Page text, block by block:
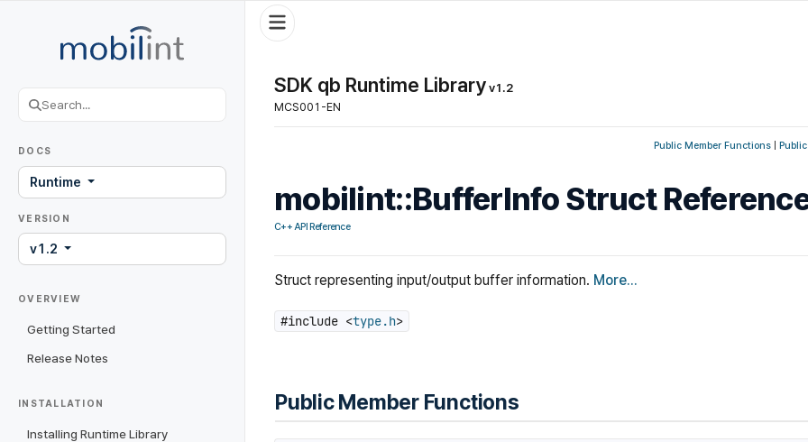
DOCS
Runtime
VERSION
v1.2
OVERVIEW
Getting Started
Release Notes
INSTALLATION
Installing Runtime Library
SDK qb Runtime Libraryv1.2
MCS001-EN
Public Member Functions
mobilint::BufferInfo Struct
C++ API Reference
Struct representing input/output buffer information. More...
#include <type.h>
Public Member Functions